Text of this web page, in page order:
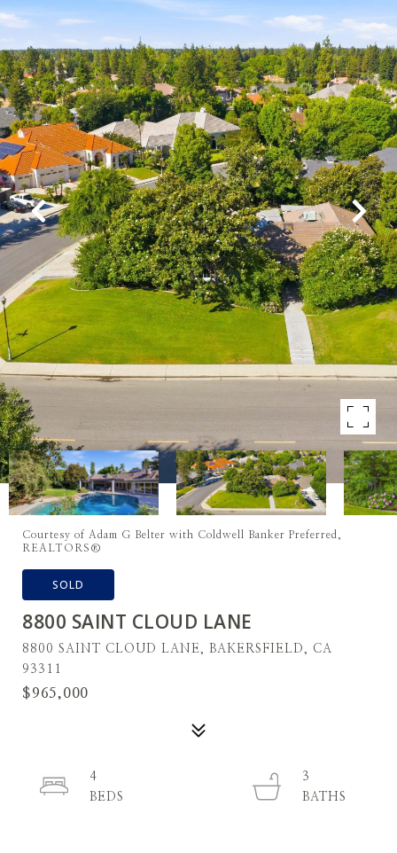
Courtesy of Adam G Belter with Coldwell Banker Preferred,
REALTORS®
SOLD
8800 SAINT CLOUD LANE
8800 SAINT CLOUD LANE, BAKERSFIELD, CA
93311
$965,000
4
3